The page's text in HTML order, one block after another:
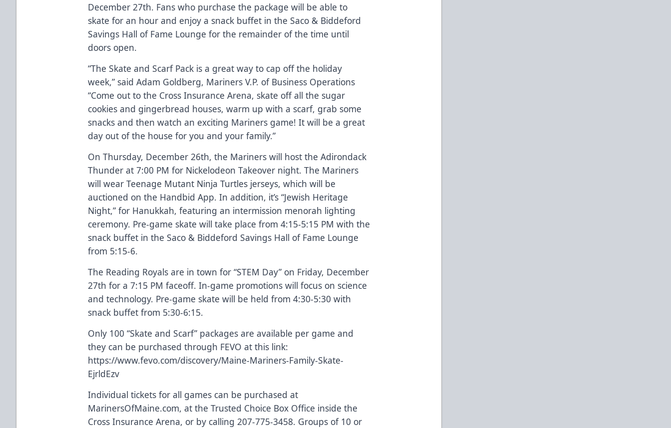
December 27th. Fans who purchase the package will be able to
skate for an hour and enjoy a snack buffet in the Saco & Biddeford
Savings Hall of Fame Lounge for the remainder of the time until
doors open.
“The Skate and Scarf Pack is a great way to cap off the holiday
week,” said Adam Goldberg, Mariners V.P. of Business Operations
“Come out to the Cross Insurance Arena, skate off all the sugar
cookies and gingerbread houses, warm up with a scarf, grab some
snacks and then watch an exciting Mariners game! It will be a great
day out of the house for you and your family.”
On Thursday, December 26th, the Mariners will host the Adirondack
Thunder at 7:00 PM for Nickelodeon Takeover night. The Mariners
will wear Teenage Mutant Ninja Turtles jerseys, which will be
auctioned on the Handbid App. In addition, it’s “Jewish Heritage
Night,” for Hanukkah, featuring an intermission menorah lighting
ceremony. Pre-game skate will take place from 4:15-5:15 PM with the
snack buffet in the Saco & Biddeford Savings Hall of Fame Lounge
from 5:15-6.
The Reading Royals are in town for “STEM Day” on Friday, December
27th for a 7:15 PM faceoff. In-game promotions will focus on science
and technology. Pre-game skate will be held from 4:30-5:30 with
snack buffet from 5:30-6:15.
Only 100 “Skate and Scarf” packages are available per game and
they can be purchased through FEVO at this link:
https://www.fevo.com/discovery/Maine-Mariners-Family-Skate-
EjrldEzv
Individual tickets for all games can be purchased at
MarinersOfMaine.com, at the Trusted Choice Box Office inside the
Cross Insurance Arena, or by calling 207-775-3458. Groups of 10 or